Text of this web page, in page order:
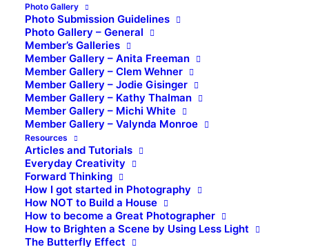
Photo Gallery
Photo Submission Guidelines
Photo Gallery – General
Member’s Galleries
Member Gallery – Anita Freeman
Member Gallery – Clem Wehner
Member Gallery – Jodie Gisinger
Member Gallery – Kathy Thalman
Member Gallery – Michi White
Member Gallery – Valynda Monroe
Resources
Articles and Tutorials
Everyday Creativity
Forward Thinking
How I got started in Photography
How NOT to Build a House
How to become a Great Photographer
How to Brighten a Scene by Using Less Light
The Butterfly Effect